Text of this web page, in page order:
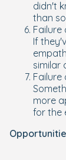
didn't
than
Failure
If
similar
Failure
more
for the